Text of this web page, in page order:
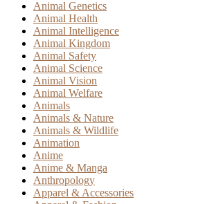
Animal Genetics
Animal Health
Animal Intelligence
Animal Kingdom
Animal Safety
Animal Science
Animal Vision
Animal Welfare
Animals
Animals & Nature
Animals & Wildlife
Animation
Anime
Anime & Manga
Anthropology
Apparel & Accessories